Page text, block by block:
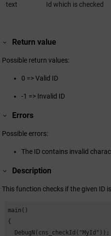
text Id which is checked
Return value
Possible return values:
0 => Valid ID
-1 => Invalid ID
Errors
Possible errors:
The ID contains invalid
Description
This function checks if the given ID
main()
{